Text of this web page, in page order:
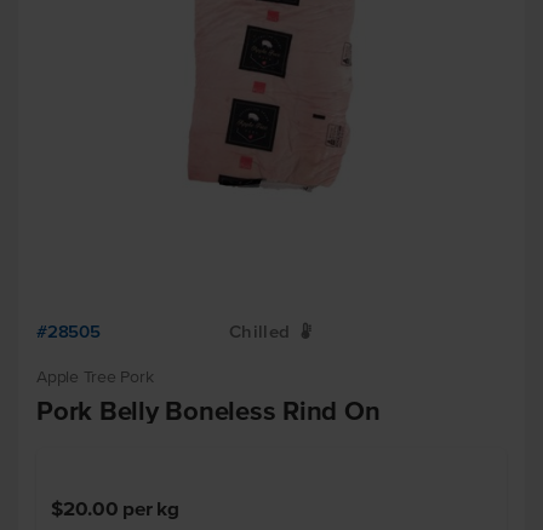
#28505 Chilled W
Apple Tree Pork
Pork Belly Boneless Rind On
$20.00 per kg